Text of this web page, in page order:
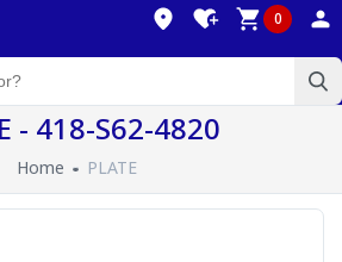
0
- 418-S62-4820
Home PLATE